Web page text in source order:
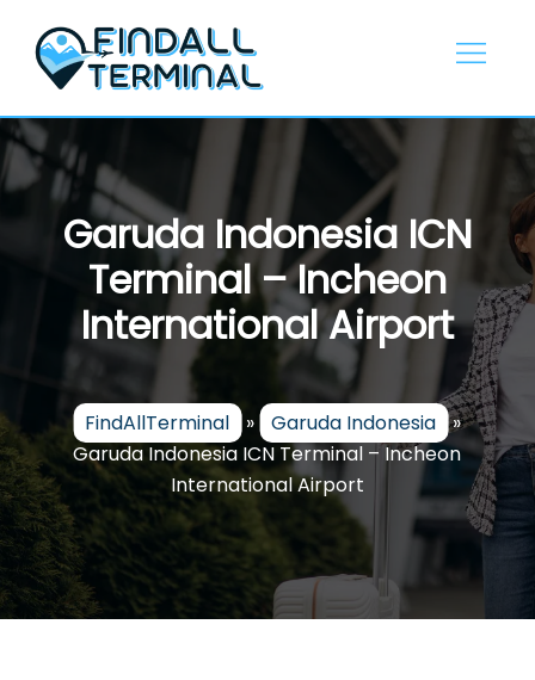
content
Garuda Indonesia ICN
Terminal – Incheon
International Airport
FindAllTerminal » Garuda Indonesia »
Garuda Indonesia ICN Terminal – Incheon
International Airport